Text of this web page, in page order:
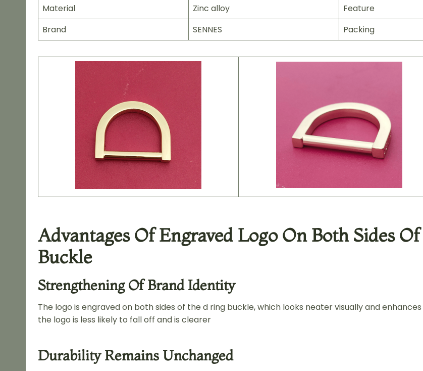
Material
Zinc alloy Feature
Brand
SENNES Packing
Advantages Of Engraved Logo On Both Sides
Buckle
Strengthening Of Brand Identity
The logo is engraved on both sides of the d ring buckle, which looks neater visually and
the logo is less likely to fall off and is clearer
Durability Remains Unchanged